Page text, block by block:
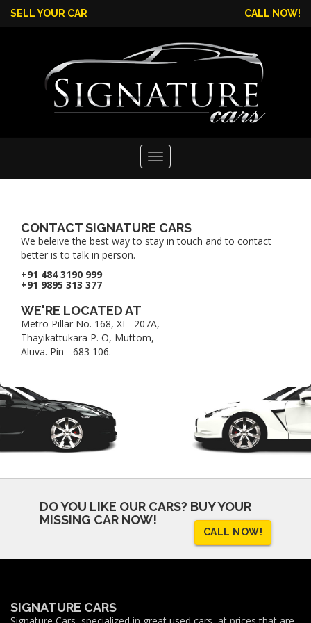
SELL YOUR CAR CALL NOW!
Toggle
CONTACT SIGNATURE CARS
We beleive the best way to stay in touch and to contact
better is to talk in person.
+91 484 3190 999
+91 9895 313 377
WE'RE LOCATED AT
Metro Pillar No. 168, XI - 207A,
Thayikattukara P. O, Muttom,
Aluva. Pin - 683 106.
DO YOU LIKE OUR CARS? BUY YOUR
MISSING CAR NOW!
CALL NOW!
SIGNATURE CARS